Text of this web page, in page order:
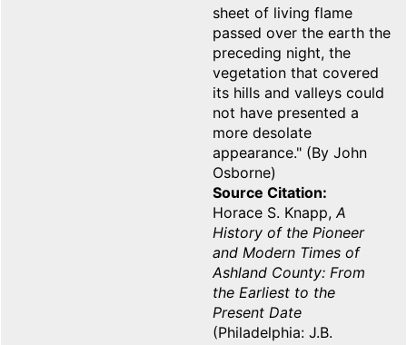
sheet of living flame
passed over the earth the
preceding night, the
vegetation that covered
its hills and valleys could
not have presented a
more desolate
appearance." (By John
Osborne)
Source Citation
Horace S. Knapp,A
History of the Pioneer
and Modern Times of
Ashland County: From
the Earliest to the
Present Date
(Philadelphia: J.B.